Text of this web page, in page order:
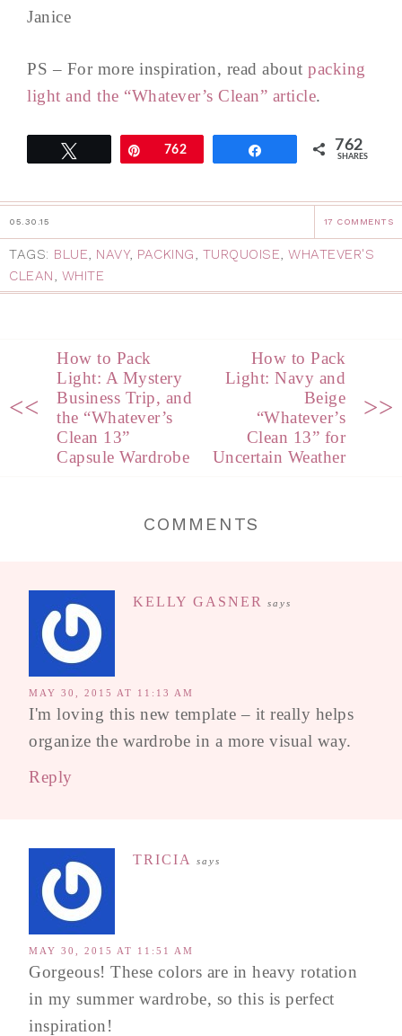
Janice
PS – For more inspiration, read about packing
light and the “Whatever’s Clean” article.
Pin762 762
SHARES
05.30.15 17 COMMENTS
TAGS: BLUE, NAVY, PACKING, TURQUOISE, WHATEVER'S
CLEAN, WHITE
<<
How to Pack
Light: A Mystery
Business Trip, and
the “Whatever’s
Clean 13”
Capsule Wardrobe
How to Pack
Light: Navy and
Beige
“Whatever’s
Clean 13” for
Uncertain Weather
>>
COMMENTS
KELLY GASNER says
MAY 30, 2015 AT 11:13 AM
I'm loving this new template – it really helps
organize the wardrobe in a more visual way.
Reply
TRICIA says
MAY 30, 2015 AT 11:51 AM
Gorgeous! These colors are in heavy rotation
in my summer wardrobe, so this is perfect
inspiration!